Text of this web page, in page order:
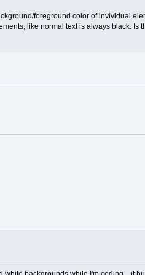
foreground color of invividual
like normal text is always black. Is